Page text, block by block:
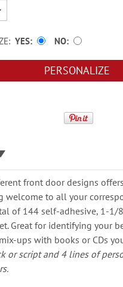
YES NO
PERSONALIZE
front door designs
welcome to all your
of 144 self-adhesive, 1-1/
Great for identifying your
ups with books or CDs
or script and 4 lines of